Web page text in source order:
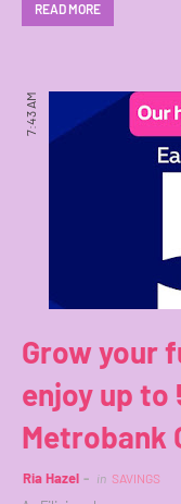
READ MORE
7:43 AM
Grow your
enjoy up to
Metrobank
Ria Hazel in SAVINGS